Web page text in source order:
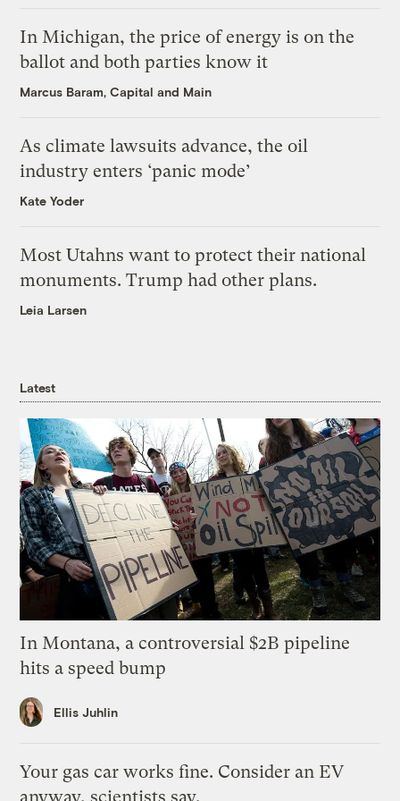
In Michigan, the price of energy is on the
ballot and both parties know it
Marcus Baram, Capital and Main
As climate lawsuits advance, the oil
industry enters ‘panic mode’
Kate Yoder
Most Utahns want to protect their national
monuments. Trump had other plans.
Leia Larsen
Latest
In Montana, a controversial $2B pipeline
hits a speed bump
Ellis Juhlin
Your gas car works fine. Consider an EV